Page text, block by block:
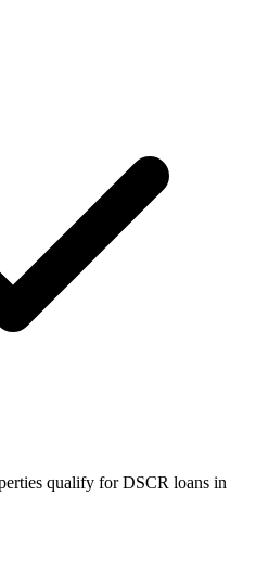
qualify for DSCR loans in